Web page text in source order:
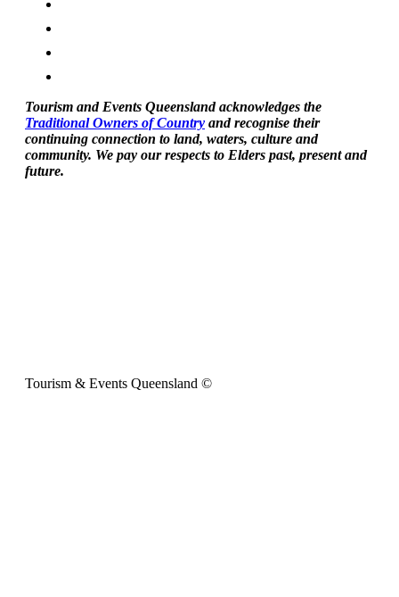
Tourism and Events Queensland acknowledges the
Traditional Owners of Country and recognise their
continuing connection to land, waters, culture and
community. We pay our respects to Elders past, present and
future.
Tourism & Events Queensland ©